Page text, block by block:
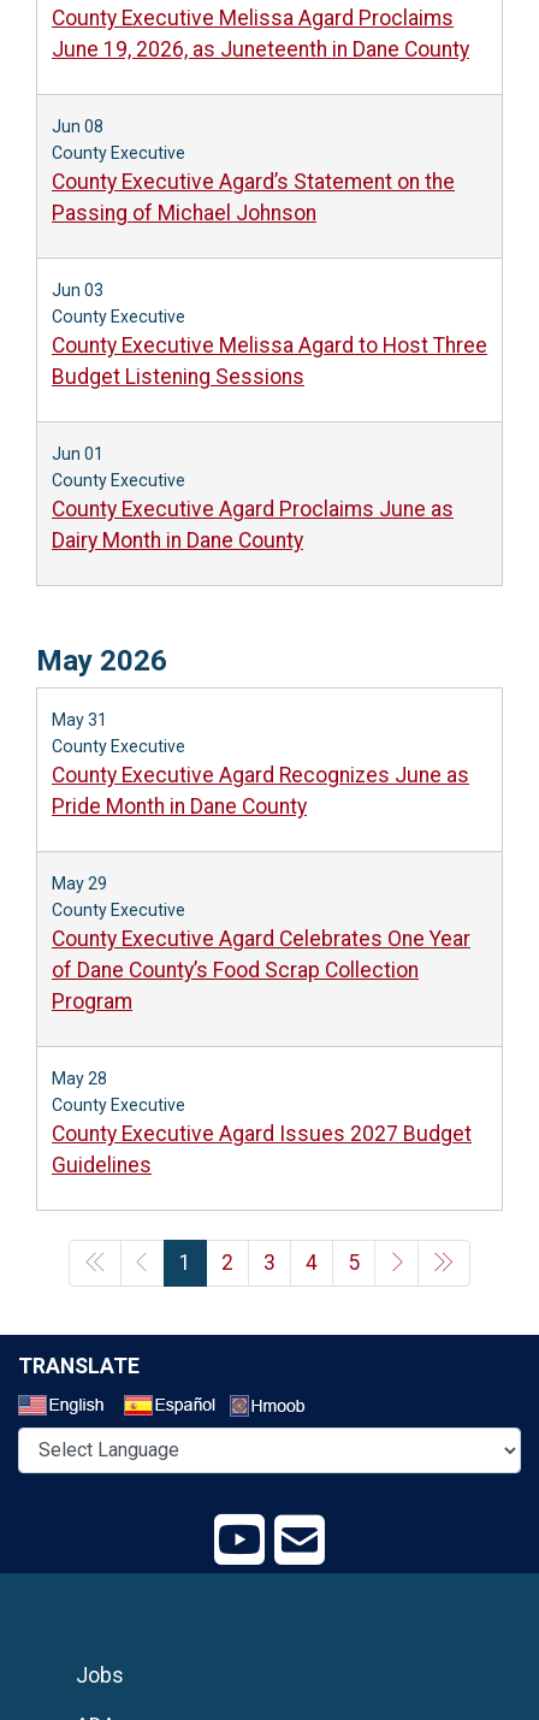
County Executive Melissa Agard Proclaims
June 19, 2026, as Juneteenth in Dane County
Jun 08
County Executive
County Executive Agard’s Statement on the
Passing of Michael Johnson
Jun 03
County Executive
County Executive Melissa Agard to Host Three
Budget Listening Sessions
Jun 01
County Executive
County Executive Agard Proclaims June as
Dairy Month in Dane County
May 2026
May 31
County Executive
County Executive Agard Recognizes June as
Pride Month in Dane County
May 29
County Executive
County Executive Agard Celebrates One Year
of Dane County’s Food Scrap Collection
Program
May 28
County Executive
County Executive Agard Issues 2027 Budget
Guidelines
1 2 3 4 5
TRANSLATE
Jobs